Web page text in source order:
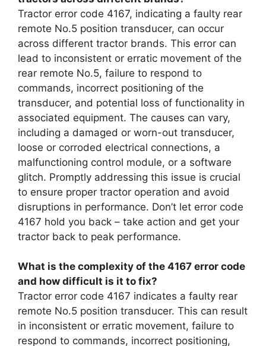
Tractor error code 4167, indicating a faulty rear
remote No.5 position transducer, can occur
across different tractor brands. This error can
lead to inconsistent or erratic movement of the
rear remote No.5, failure to respond to
commands, incorrect positioning of the
transducer, and potential loss of functionality in
associated equipment. The causes can vary,
including a damaged or worn-out transducer,
loose or corroded electrical connections, a
malfunctioning control module, or a software
glitch. Promptly addressing this issue is crucial
to ensure proper tractor operation and avoid
disruptions in performance. Don’t let error code
4167 hold you back – take action and get your
tractor back to peak performance.
What is the complexity of the 4167 error code
and how difficult is it to fix?
Tractor error code 4167 indicates a faulty rear
remote No.5 position transducer. This can result
in inconsistent or erratic movement, failure to
respond to commands, incorrect positioning,